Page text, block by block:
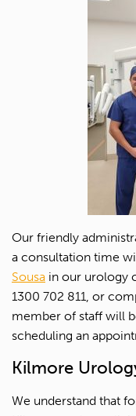
Our friendly
a consultation time
Sousa in our urology
1300 702 811, or
member of staff will
scheduling an
Kilmore
We understand that